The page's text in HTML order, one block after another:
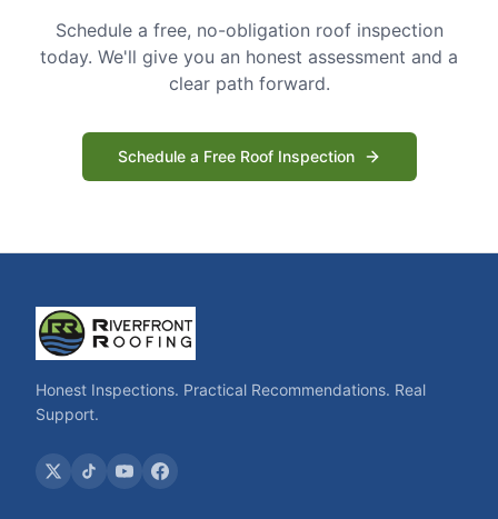
Schedule a free, no-obligation roof inspection
today. We'll give you an honest assessment and a
clear path forward.
Schedule a Free Roof Inspection
Honest Inspections. Practical Recommendations. Real
Support.